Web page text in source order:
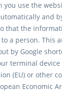
use the
and
that the
a person. This
by Google
terminal
(EU) or other
Economic